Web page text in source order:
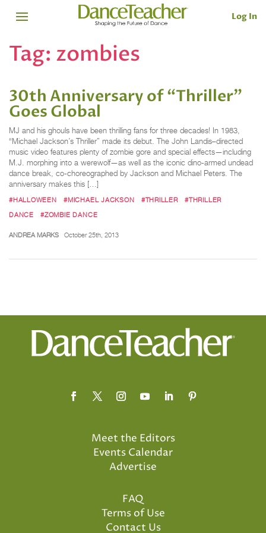
Log In
Tag: zombies
30th Anniversary of “Thriller”
Goes Global
MJ and his ghouls have been thrilling fans for three decades! In 1983,
“Michael Jackson’s Thriller” made its debut. The John Landis–directed
music video features plenty of zombie gore and special effects—including
M.J. morphing into a werewolf—as well as the iconic dino-armed undead
dance break, co-choreographed by Jackson and Michael Peters. The
anniversary makes this […]
#HALLOWEEN #MICHAEL JACKSON #THRILLER
#THRILLER
DANCE
#ZOMBIE DANCE
ANDREA MARKS October 25th, 2013
Meet the Editors
Events Calendar
Advertise
FAQ
Terms of Use
Contact Us